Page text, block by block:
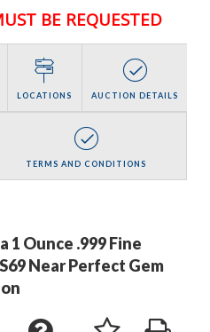
BE REQUESTED
LOCATIONS AUCTION DETAILS
TERMS AND CONDITIONS
1 Ounce .999 Fine
Near Perfect Gem